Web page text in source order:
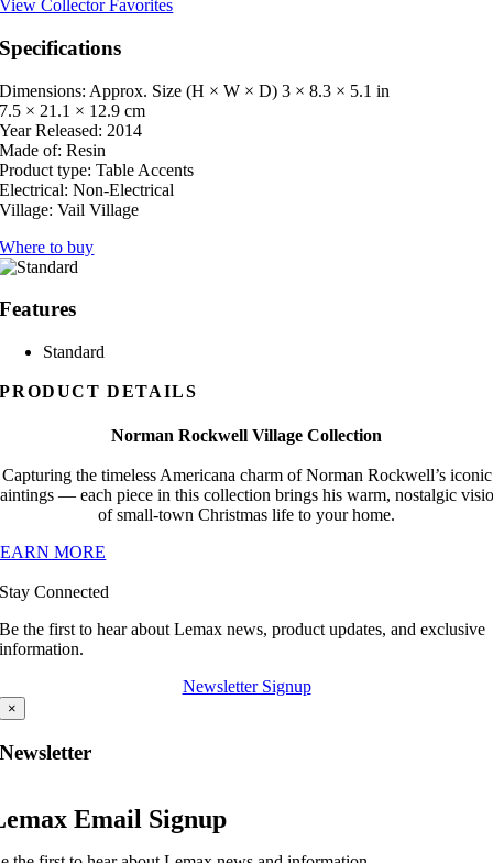
View Collector Favorites
Specifications
Dimensions: Approx. Size (H × W × D) 3 × 8.3 × 5.1 in
7.5 × 21.1 × 12.9 cm
Year Released: 2014
Made of: Resin
Product type: Table Accents
Electrical: Non-Electrical
Village: Vail Village
Where to buy
Features
Standard
PRODUCT DETAILS
Norman Rockwell Village Collection
Capturing the timeless Americana charm of Norman Rockwell’s iconic
— each piece in this collection brings his warm, nostalgic
of small-town Christmas life to your home.
MORE
Stay Connected
Be the first to hear about Lemax news, product updates, and exclusive
information.
Newsletter Signup
×
Newsletter
Email Signup